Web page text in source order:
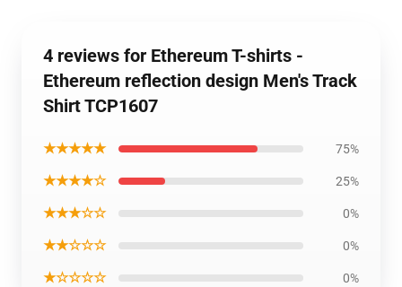
4 reviews for Ethereum T-shirts -
Ethereum reflection design Men's Track
Shirt TCP1607
★★★★★ 75%
★★★★☆ 25%
★★★☆☆ 0%
★★☆☆☆ 0%
★☆☆☆☆ 0%